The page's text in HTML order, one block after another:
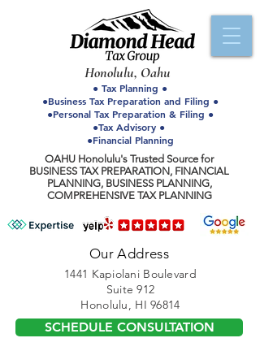
OAHU Honolulu's Trusted Source for
BUSINESS TAX PREPARATION, FINANCIAL
PLANNING, BUSINESS PLANNING,
COMPREHENSIVE TAX PLANNING
● Tax Planning ●
●Business Tax Preparation and Filing ●
●Personal Tax Preparation & Filing ●
●Tax Advisory ●
●Financial Planning
SCHEDULE CONSULTATION
Honolulu, Oahu
Our Address
1441 Kapiolani Boulevard
Suite 912
Honolulu, HI 96814